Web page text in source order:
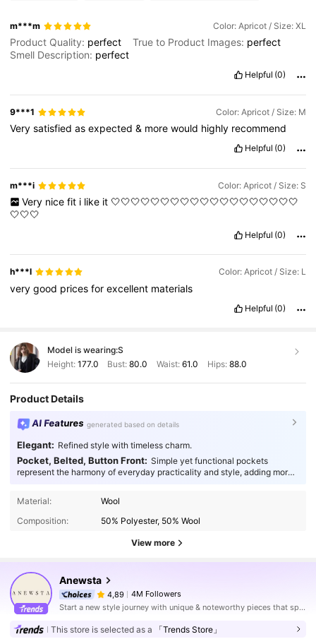
m***m Color: Apricot / Size: XL
Product Quality: perfect True to Product Images: perfect
Smell Description: perfect
Helpful (0)
9***1 Color: Apricot / Size: M
Verysatisfiedasexpected& morewould highly recommend
Helpful (0)
m***i Color: Apricot / Size: S
Very nice fit i like it 🤍🤍🤍🤍🤍🤍🤍🤍🤍🤍🤍🤍🤍🤍🤍🤍🤍🤍🤍
🤍🤍🤍
Helpful (0)
h***l Color: Apricot / Size: L
verygood pricesforexcellent materials
Helpful (0)
Model is wearing:S
Height: 177.0 Bust:80.0 Waist: 61.0 Hips: 88.0
Product Details
AI Features generated based on details
Elegant: Refined style with timeless charm.
Pocket, Belted, Button Front: Simple yet functional pockets
represent the harmony of everyday practicality and style, adding more
Material:
Wool
Composition:
50% Polyester, 50% Wool
View more
Anewsta
4,89
4M Followers
Start a new style journey with unique & noteworthy pieces that spark new inspiration.
This store is selected as a 「Trends Store」